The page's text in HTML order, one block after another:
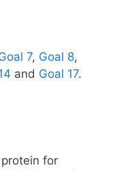
7, Goal 8,
and Goal 17.
for